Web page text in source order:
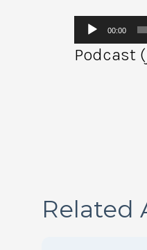
Audio
Player
00:00
Podcast
Related